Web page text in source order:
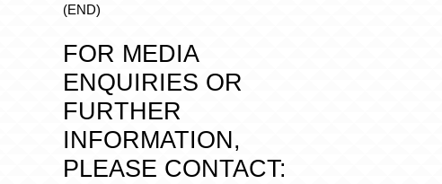
(END)
FOR MEDIA
ENQUIRIES OR
FURTHER
INFORMATION,
PLEASE CONTACT: